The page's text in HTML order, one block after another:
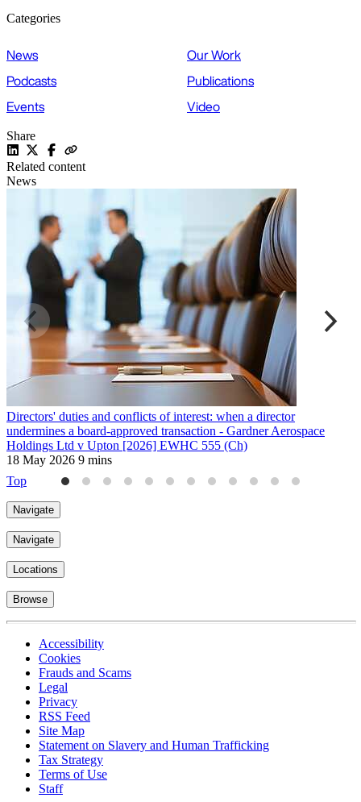
Categories
News
Our Work
Podcasts
Publications
Events
Video
Share
Related content
News
Directors' duties and conflicts of interest: when a director
undermines a board-approved transaction - Gardner Aerospace
Holdings Ltd v Upton [2026] EWHC 555 (Ch)
18 May 2026 9 mins
Top
Navigate
Navigate
Locations
Browse
Accessibility
Cookies
Frauds and Scams
Legal
Privacy
RSS Feed
Site Map
Statement on Slavery and Human Trafficking
Tax Strategy
Terms of Use
Staff